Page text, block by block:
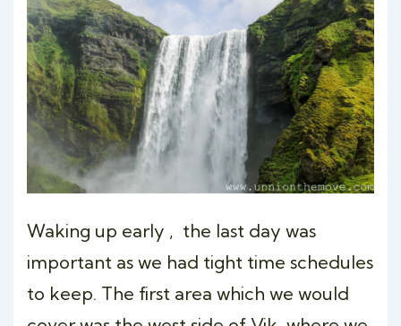
Waking up early , the last day was
important as we had tight time schedules
to keep. The first area which we would